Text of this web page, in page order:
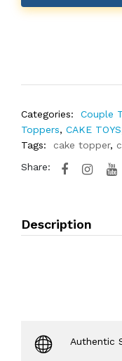
Categories: Couple
Toppers, CAKE TOYS
Tags:
cake topper,
Share:
Description
Authentic